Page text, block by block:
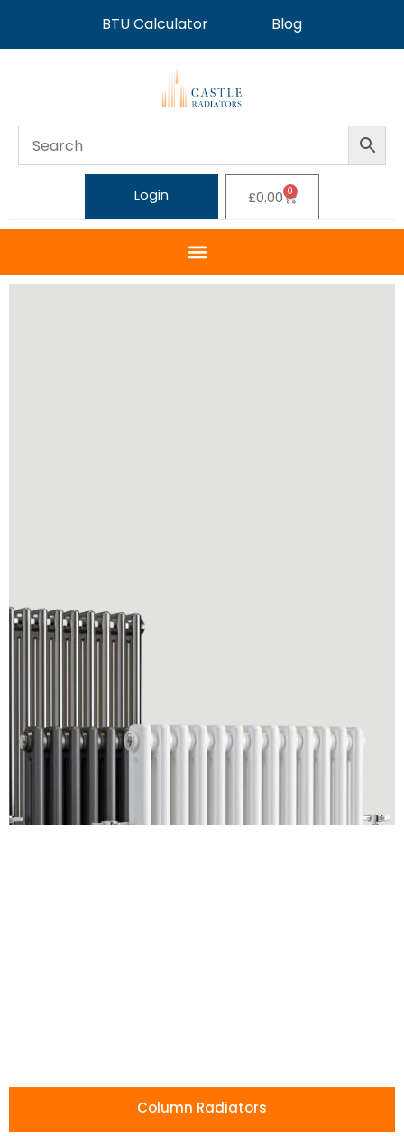
BTU Calculator Blog
Login £0.00 0
Column Radiators
high-quality craftsmanship, giving you
lasting performance and style for less.